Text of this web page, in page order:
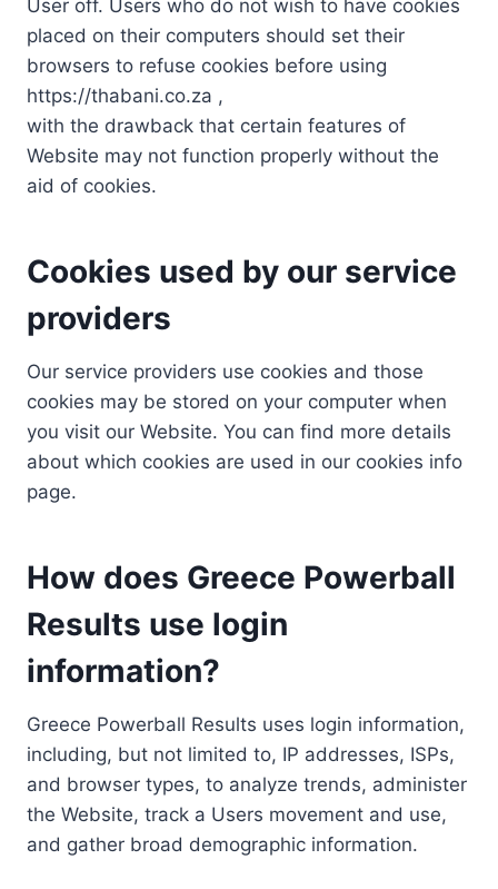
User off. Users who do not wish to have cookies
placed on their computers should set their
browsers to refuse cookies before using
https://thabani.co.za ,
with the drawback that certain features of
Website may not function properly without the
aid of cookies.
Cookies used by our service
providers
Our service providers use cookies and those
cookies may be stored on your computer when
you visit our Website. You can find more details
about which cookies are used in our cookies info
page.
How does Greece Powerball
Results use login
information?
Greece Powerball Results uses login information,
including, but not limited to, IP addresses, ISPs,
and browser types, to analyze trends, administer
the Website, track a Users movement and use,
and gather broad demographic information.